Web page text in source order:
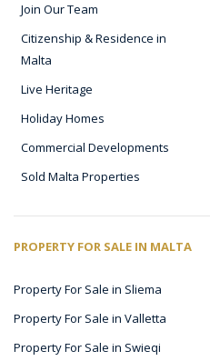
Join Our Team
Citizenship & Residence in
Malta
Live Heritage
Holiday Homes
Commercial Developments
Sold Malta Properties
PROPERTY FOR SALE IN MALTA
Property For Sale in Sliema
Property For Sale in Valletta
Property For Sale in Swieqi